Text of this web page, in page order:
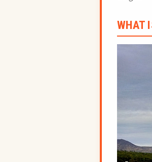
WHAT